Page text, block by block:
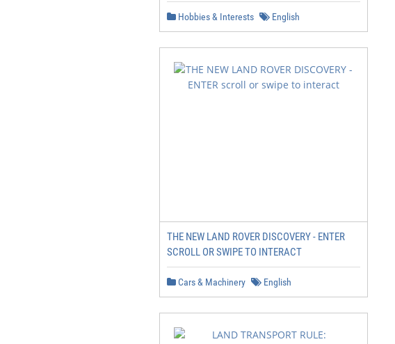
Hobbies & Interests English
THE NEW LAND ROVER DISCOVERY - ENTER
SCROLL OR SWIPE TO INTERACT
Cars & Machinery English